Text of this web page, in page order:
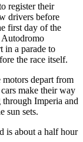
register their
drivers before
first day of the
Autodromo
in a parade to
the race itself.
depart from
make their way
Imperia and
sun sets.
is about a half hour